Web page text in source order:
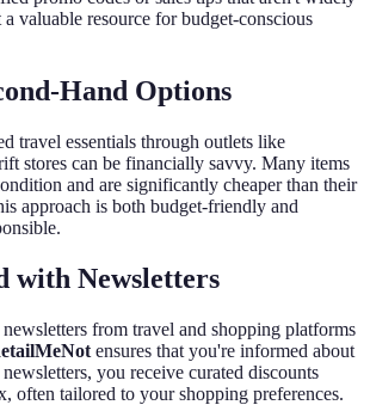
valuable resource for budget-conscious
Hand Options
travel essentials through outlets like
stores can be financially savvy. Many items
and are significantly cheaper than their
approach is both budget-friendly and
with Newsletters
from travel and shopping platforms
ensures that you're informed about
you receive curated discounts
often tailored to your shopping preferences.